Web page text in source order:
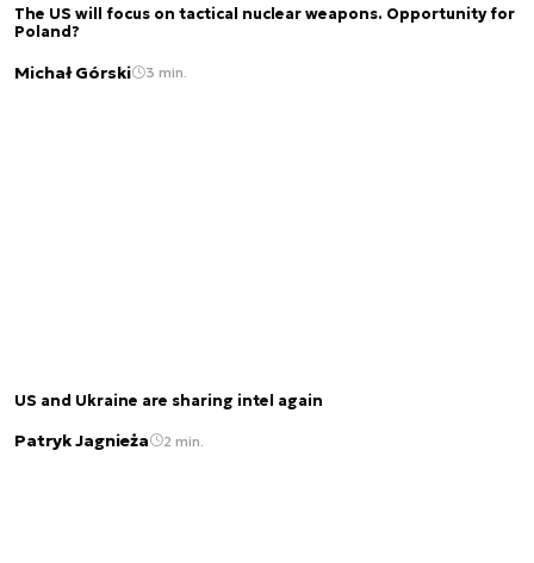
The US will focus on tactical nuclear weapons. Opportunity for
Poland?
Michał Górski 3 min.
US and Ukraine are sharing intel again
Patryk Jagnieża 2 min.